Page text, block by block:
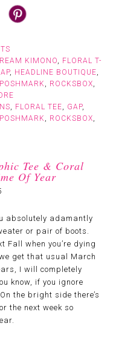
KIMONO, FLORAL T-
, HEADLINE BOUTIQUE,
POSHMARK, ROCKSBOX,
, FLORAL TEE, GAP,
POSHMARK, ROCKSBOX,
Tee & Coral
Of Year
absolutely adamantly
or pair of boots.
Fall when you’re dying
get that usual March
I will completely
know, if you ignore
the bright side there’s
the next week so